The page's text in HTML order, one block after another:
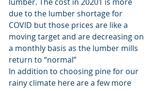
due to the lumber shortage for
COVID but those prices are like a
moving target and are decreasing on
a monthly basis as the lumber mills
return to “normal”
In addition to choosing pine for our
rainy climate here are a few more